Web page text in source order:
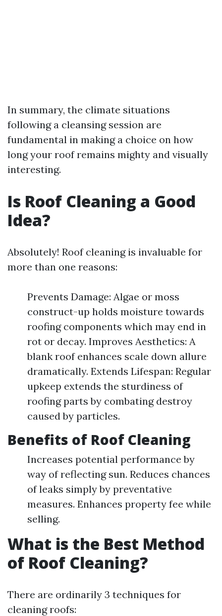
In summary, the climate situations
following a cleansing session are
fundamental in making a choice on how
long your roof remains mighty and visually
interesting.
Is Roof Cleaning a Good
Idea?
Absolutely! Roof cleaning is invaluable for
more than one reasons:
Prevents Damage: Algae or moss
construct-up holds moisture towards
roofing components which may end in
rot or decay. Improves Aesthetics: A
blank roof enhances scale down allure
dramatically. Extends Lifespan: Regular
upkeep extends the sturdiness of
roofing parts by combating destroy
caused by particles.
Benefits of Roof Cleaning
Increases potential performance by
way of reflecting sun. Reduces chances
of leaks simply by preventative
measures. Enhances property fee while
selling.
What is the Best Method
of Roof Cleaning?
There are ordinarily 3 techniques for
cleaning roofs: